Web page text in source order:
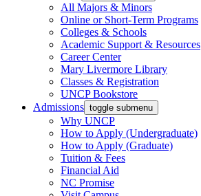
All Majors & Minors
Online or Short-Term Programs
Colleges & Schools
Academic Support & Resources
Career Center
Mary Livermore Library
Classes & Registration
UNCP Bookstore
Admissions toggle submenu
Why UNCP
How to Apply (Undergraduate)
How to Apply (Graduate)
Tuition & Fees
Financial Aid
NC Promise